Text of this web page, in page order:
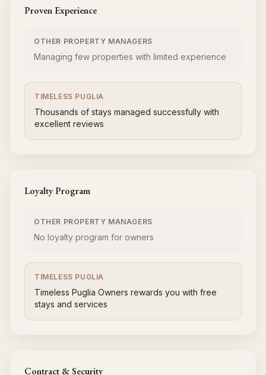
Proven Experience
OTHER PROPERTY MANAGERS
Managing few properties with limited experience
TIMELESS PUGLIA
Thousands of stays managed successfully with
excellent reviews
Loyalty Program
OTHER PROPERTY MANAGERS
No loyalty program for owners
TIMELESS PUGLIA
Timeless Puglia Owners rewards you with free
stays and services
Contract & Security